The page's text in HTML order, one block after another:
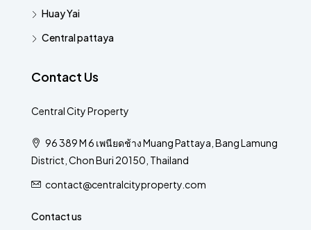
Huay Yai
Central pattaya
Contact Us
Central City Property
96 389 M 6 เพนียดช้าง Muang Pattaya, Bang Lamung
District, Chon Buri 20150, Thailand
contact@centralcityproperty.com
Contact us